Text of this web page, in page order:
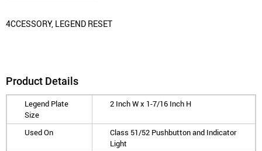
4CCESSORY, LEGEND RESET
Product Details
Legend Plate
Size
2 Inch W x 1-7/16 Inch H
Used On
Class 51/52 Pushbutton and Indicator
Light